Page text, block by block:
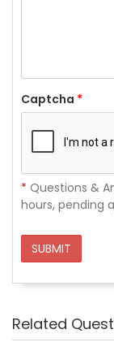
Captcha *
* Questions &
hours, pending
SUBMIT
Related